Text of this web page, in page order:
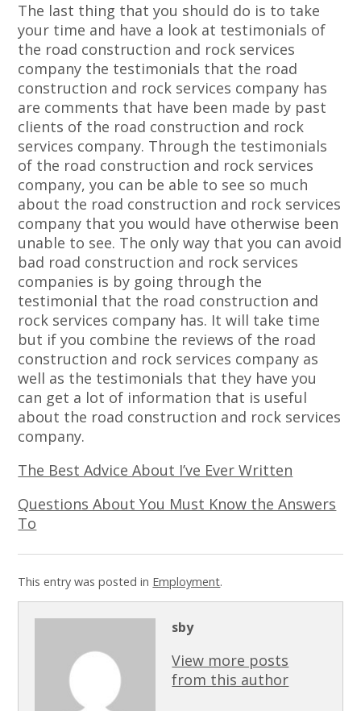
The last thing that you should do is to take
your time and have a look at testimonials of
the road construction and rock services
company the testimonials that the road
construction and rock services company has
are comments that have been made by past
clients of the road construction and rock
services company. Through the testimonials
of the road construction and rock services
company, you can be able to see so much
about the road construction and rock services
company that you would have otherwise been
unable to see. The only way that you can avoid
bad road construction and rock services
companies is by going through the
testimonial that the road construction and
rock services company has. It will take time
but if you combine the reviews of the road
construction and rock services company as
well as the testimonials that they have you
can get a lot of information that is useful
about the road construction and rock services
company.
The Best Advice About I’ve Ever Written
Questions About You Must Know the Answers
To
This entry was posted in Employment.
sby
View more posts
from this author